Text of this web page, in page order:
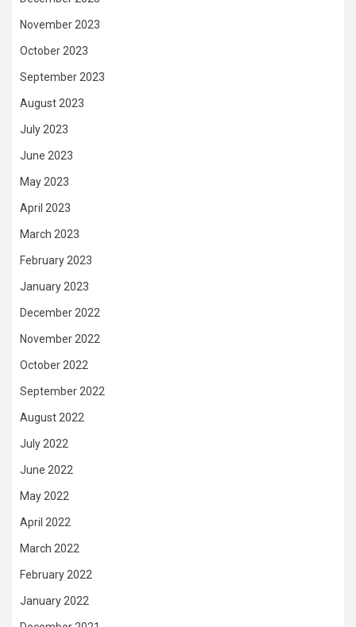
November 2023
October 2023
September 2023
August 2023
July 2023
June 2023
May 2023
April 2023
March 2023
February 2023
January 2023
December 2022
November 2022
October 2022
September 2022
August 2022
July 2022
June 2022
May 2022
April 2022
March 2022
February 2022
January 2022